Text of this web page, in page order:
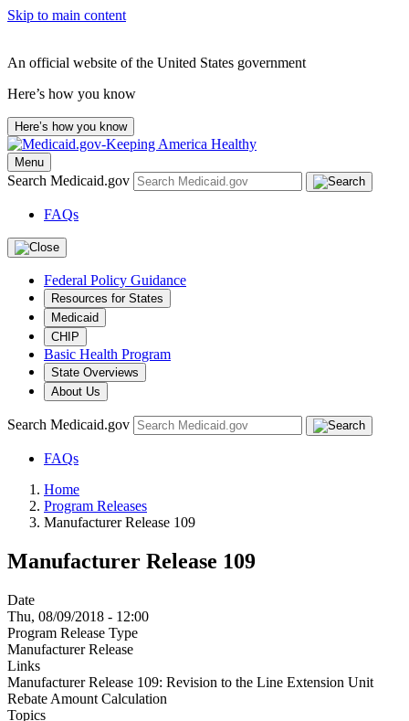
Skip to main content
An official website of the United States government
Here’s how you know
Here’s how you know
Menu
Search Medicaid.gov
FAQs
Federal Policy Guidance
Resources for States
Medicaid
CHIP
Basic Health Program
State Overviews
About Us
Search Medicaid.gov
FAQs
Home
Program Releases
Manufacturer Release 109
Manufacturer Release 109
Date
Thu, 08/09/2018 - 12:00
Program Release Type
Manufacturer Release
Links
Manufacturer Release 109: Revision to the Line Extension Unit
Rebate Amount Calculation
Topics